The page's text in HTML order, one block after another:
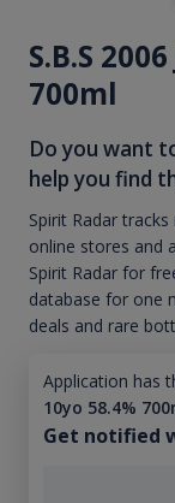
S.B.S
700ml
Do you want
help you find
Spirit Radar
online stores and
Spirit Radar for
database for one
deals and rare
Application has
10yo 58.4%
Get notified